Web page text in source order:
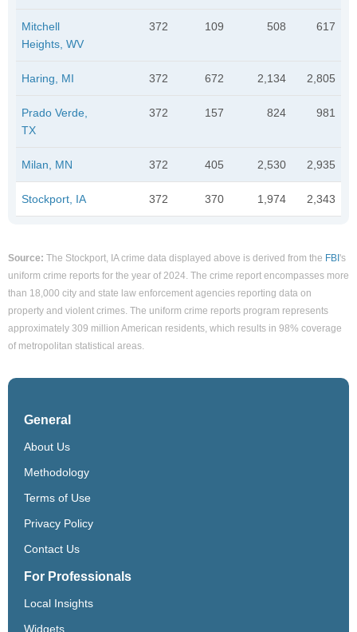
Mitchell
Heights, WV
372 109 508 617
Haring, MI 372 672 2,134 2,805
Prado Verde,
TX
372 157 824 981
Milan, MN 372 405 2,530 2,935
Stockport, IA 372 370 1,974 2,343
Source: The Stockport, IA crime data displayed above is derived from the FBI's
uniform crime reports for the year of 2024. The crime report encompasses more
than 18,000 city and state law enforcement agencies reporting data on
property and violent crimes. The uniform crime reports program represents
approximately 309 million American residents, which results in 98% coverage
of metropolitan statistical areas.
General
About Us
Methodology
Terms of Use
Privacy Policy
Contact Us
For Professionals
Local Insights
Widgets